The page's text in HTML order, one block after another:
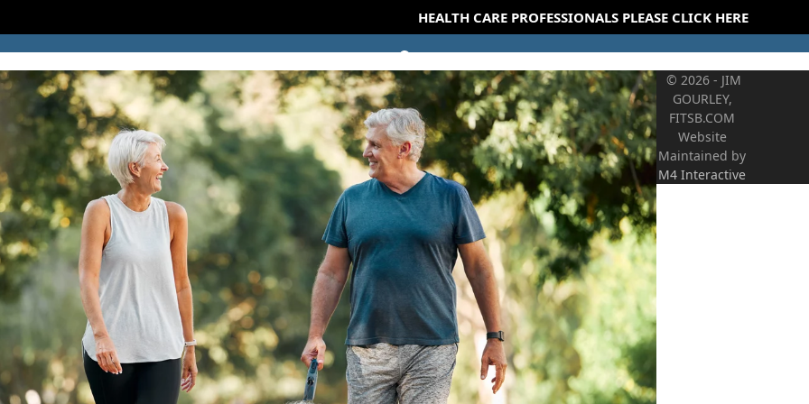
HEALTH CARE PROFESSIONALS PLEASE CLICK HERE
© 2026 - JIM
GOURLEY,
FITSB.COM
Website
Maintained by
M4 Interactive